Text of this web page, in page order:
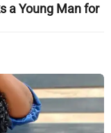
a Young Man for